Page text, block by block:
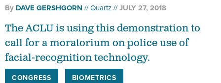
By DAVE GERSHGORN Quartz JULY 27, 2018
The ACLU is using this demonstration to
call for a moratorium on police use of
facial-recognition technology.
CONGRESS
BIOMETRICS